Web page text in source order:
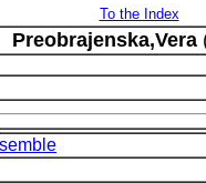
To the Index
Preobrajenska,Vera